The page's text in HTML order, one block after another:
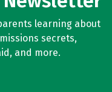
learning about
secrets,
and more.